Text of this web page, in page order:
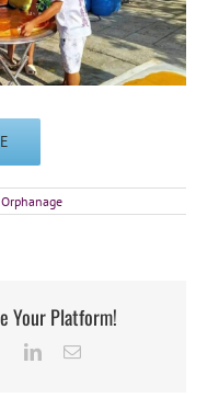
Your Platform!
FacebookLinkedInEmail